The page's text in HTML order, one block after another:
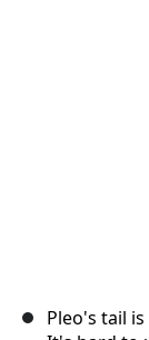
Pleo's tail